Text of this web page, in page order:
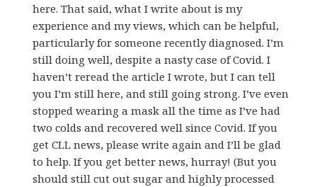
here. That said, what I write about is my
experience and my views, which can be helpful,
particularly for someone recently diagnosed. I’m
still doing well, despite a nasty case of Covid. I
haven’t reread the article I wrote, but I can tell
you I’m still here, and still going strong. I’ve even
stopped wearing a mask all the time as I’ve had
two colds and recovered well since Covid. If you
get CLL news, please write again and I’ll be glad
to help. If you get better news, hurray! (But you
should still cut out sugar and highly processed